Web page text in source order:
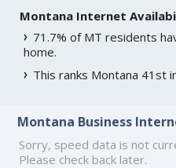
Montana Internet
71.7% of MT residents
home.
This ranks Montana 41st
Montana Business
Sorry, speed data is not
Please check back later.